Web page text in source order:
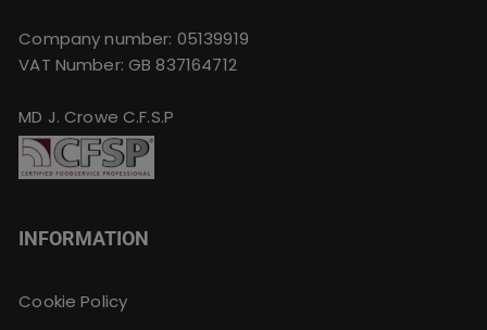
Company number: 05139919
VAT Number: GB 837164712
MD J. Crowe C.F.S.P
INFORMATION
Cookie Policy